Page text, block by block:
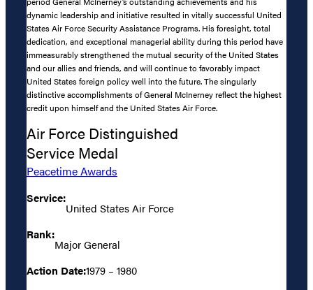
dynamic leadership and initiative resulted in vitally successful United
States Air Force Security Assistance Programs. His foresight, total
dedication, and exceptional managerial ability during this period have
immeasurably strengthened the mutual security of the United States
and our allies and friends, and will continue to favorably impact
United States foreign policy well into the future. The singularly
distinctive accomplishments of General McInerney reflect the highest
credit upon himself and the United States Air Force.
Air Force Distinguished
Service Medal
Peacetime Awards
Service:
United States Air Force
Rank:
Major General
Action Date:1979 – 1980